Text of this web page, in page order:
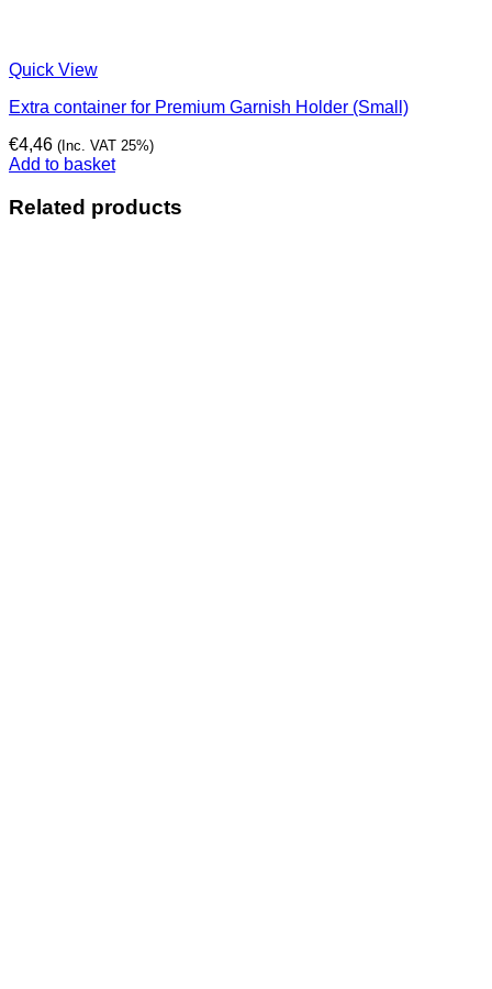
Quick View
Extra container for Premium Garnish Holder (Small)
€4,46 (Inc. VAT 25%)
Add to basket
Related products